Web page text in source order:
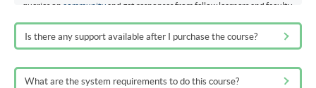
queries on community and get responses from fellow learners and faculty
Is there any support available after I purchase the course?
What are the system requirements to do this course?